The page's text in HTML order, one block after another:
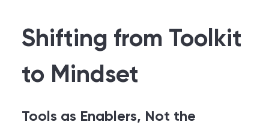
Shifting from Toolkit
to Mindset
Tools as Enablers, Not the